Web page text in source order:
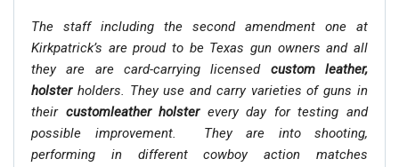
The staff including the second amendment one at
Kirkpatrick’s are proud to be Texas gun owners and all
they are are card-carrying licensed custom leather,
holsterholders. They use and carry varieties of guns in
their customleather holsterevery day for testing and
possible improvement. They are into shooting,
performing in different cowboy action matches